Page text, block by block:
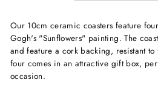
Our 10cm ceramic coasters feature
Gogh's "Sunflowers" painting. The
and feature a cork backing, resistant
four comes in an attractive gift box,
occasion.